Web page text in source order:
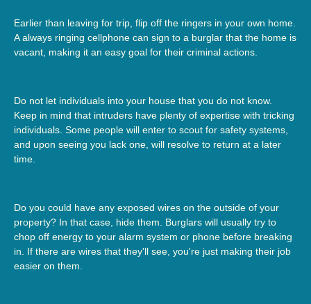
Earlier than leaving for trip, flip off the ringers in your own home.
A always ringing cellphone can sign to a burglar that the home is
vacant, making it an easy goal for their criminal actions.
Do not let individuals into your house that you do not know.
Keep in mind that intruders have plenty of expertise with tricking
individuals. Some people will enter to scout for safety systems,
and upon seeing you lack one, will resolve to return at a later
time.
Do you could have any exposed wires on the outside of your
property? In that case, hide them. Burglars will usually try to
chop off energy to your alarm system or phone before breaking
in. If there are wires that they'll see, you're just making their job
easier on them.